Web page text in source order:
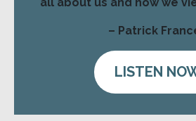
– Patrick
LISTEN